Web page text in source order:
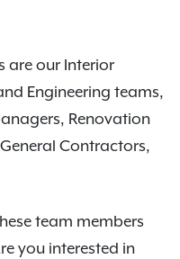
are our Interior
Engineering teams,
Renovation
Contractors,
team members
you interested in